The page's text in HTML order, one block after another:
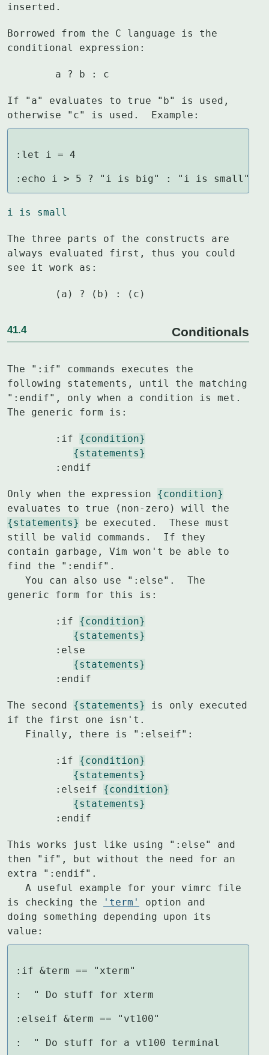
inserted.
Borrowed from the C language is the
conditional expression:
	a ? b : c
If "a" evaluates to true "b" is used,
otherwise "c" is used.  Example:
:let i = 4
:echo i > 5 ? "i is big" : "i is small"
i is small
The three parts of the constructs are
always evaluated first, thus you could
see it work as:
	(a) ? (b) : (c)
41.4 Conditionals
The ":if" commands executes the
following statements, until the matching
":endif", only when a condition is met.
The generic form is:
	:if
{condition}
{statements}
	:endif
Only when the expression {condition}
{statements}
be executed.  These must
still be valid commands.  If they
contain garbage, Vim won't be able to
find the ":endif".
generic form for this is:
	:if
{condition}
{statements}
{statements}
	:endif
The second {statements}
is only executed
if the first one isn't.
   Finally, there is ":elseif":
	:if
{condition}
{statements}
	:elseif
{condition}
{statements}
	:endif
This works just like using ":else" and
then "if", but without the need for an
extra ":endif".
is checking the
'term'
option and
doing something depending upon its
value:
:if &term == "xterm"
:  " Do stuff for xterm
:elseif &term == "vt100"
:  " Do stuff for a vt100 terminal